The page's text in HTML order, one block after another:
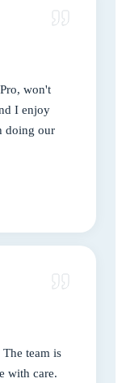
won't
I enjoy
doing our
team is
with care.